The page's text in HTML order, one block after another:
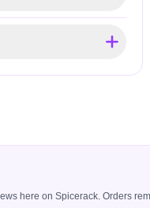
here on Spicerack. Orders